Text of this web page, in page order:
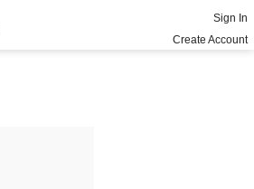
Sign In
Create Account